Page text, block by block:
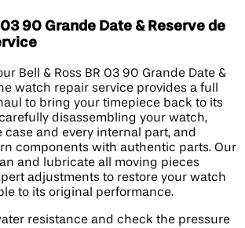
03 90 Grande Date & Reserve de
Bell & Ross BR 03 90 Grande Date &
watch repair service provides a full
to bring your timepiece back to its
disassembling your watch,
and every internal part, and
components with authentic parts. Our
and lubricate all moving pieces
adjustments to restore your watch
to its original performance.
resistance and check the pressure